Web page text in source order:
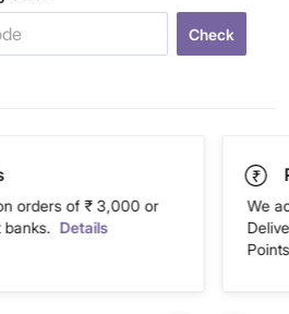
Check
orders of ₹ 3,000 or
banks. Details
We